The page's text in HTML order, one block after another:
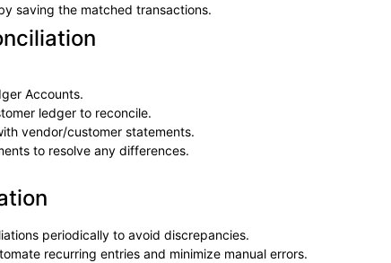
saving the matched transactions.
Accounts.
ledger to reconcile.
vendor/customer statements.
to resolve any differences.
periodically to avoid discrepancies.
recurring entries and minimize manual errors.